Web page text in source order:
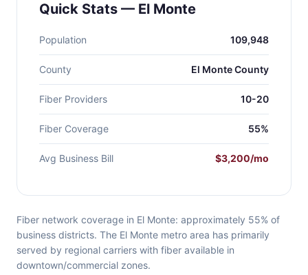
Quick Stats — El Monte
Population 109,948
County El Monte County
Fiber Providers 10-20
Fiber Coverage 55%
Avg Business Bill $3,200/mo
Fiber network coverage in El Monte: approximately 55% of
business districts. The El Monte metro area has primarily
served by regional carriers with fiber available in
downtown/commercial zones.